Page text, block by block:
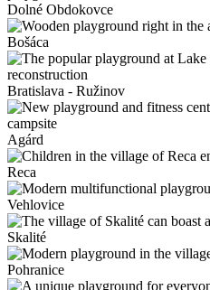
Dolné Obdokovce
Bošáca
Bratislava - Ružinov
Agárd
Reca
Vehlovice
Skalité
Pohranice